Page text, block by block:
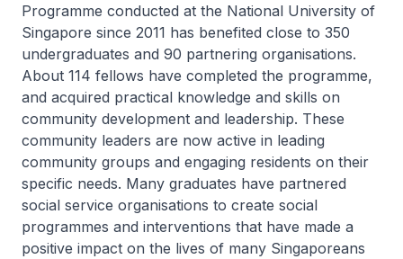
Programme conducted at the National University of
Singapore since 2011 has benefited close to 350
undergraduates and 90 partnering organisations.
About 114 fellows have completed the programme,
and acquired practical knowledge and skills on
community development and leadership. These
community leaders are now active in leading
community groups and engaging residents on their
specific needs. Many graduates have partnered
social service organisations to create social
programmes and interventions that have made a
positive impact on the lives of many Singaporeans